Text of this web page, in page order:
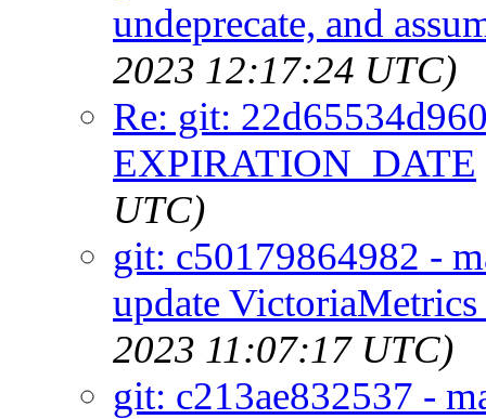
undeprecate, and
2023 12:17:24 UTC)
Re: git:
EXPIRATION_DATE
UTC)
git: c50179864982 -
update
2023 11:07:17 UTC)
git: c213ae832537 -